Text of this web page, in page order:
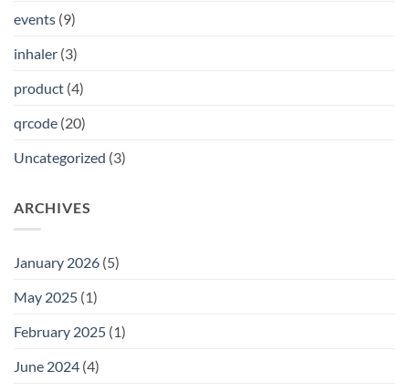
events (9)
inhaler (3)
product (4)
qrcode (20)
Uncategorized (3)
ARCHIVES
January 2026 (5)
May 2025 (1)
February 2025 (1)
June 2024 (4)